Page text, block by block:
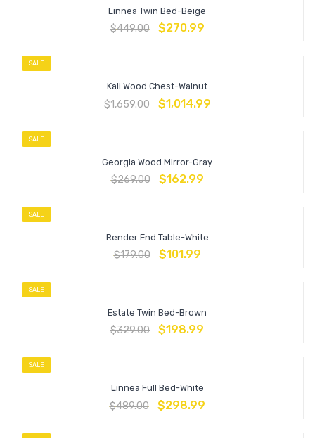
Linnea Twin Bed-Beige
$449.00 $270.99
SALE
Kali Wood Chest-Walnut
$1,659.00 $1,014.99
SALE
Georgia Wood Mirror-Gray
$269.00 $162.99
SALE
Render End Table-White
$179.00 $101.99
SALE
Estate Twin Bed-Brown
$329.00 $198.99
SALE
Linnea Full Bed-White
$489.00 $298.99